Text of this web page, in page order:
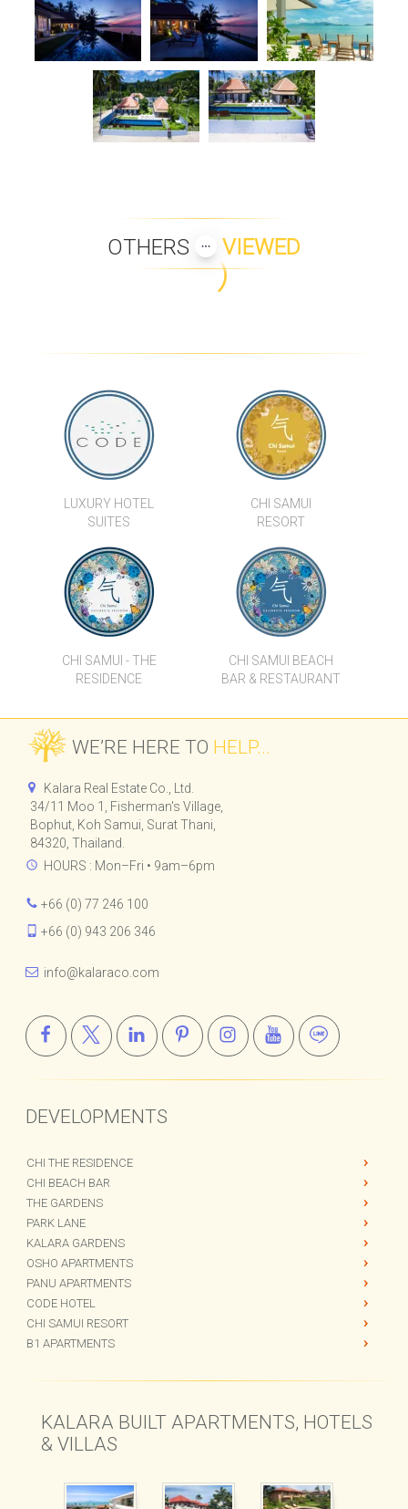
OTHERS VIEWED
BAAN KHWAM RAK
SAMUI SABAI BOH KHUNG VILLAS
B1 BEACH FRONT
PANU LUXURY BEACH
LUXURY HOTEL
CHI SAMUI
CHI SAMUI - THE
CHI SAMUI BEACH
Kalara Real Estate Co., Ltd.
34/11 Moo 1, Fisherman's Village,
Bophut, Koh Samui, Surat Thani,
84320, Thailand.
+66 (0) 77 246 100
CHI THE RESIDENCE
CHI BEACH BAR
THE GARDENS
PARK LANE
KALARA GARDENS
OSHO APARTMENTS
PANU APARTMENTS
CODE HOTEL
CHI SAMUI RESORT
KALARA BUILT APARTMENTS, HOTELS